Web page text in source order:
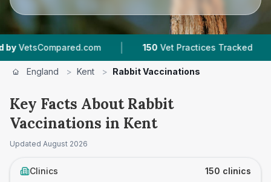
| 150 Vet Practices Tracked | 33,000+
England > Kent > Rabbit Vaccinations
Key Facts About Rabbit
Vaccinations in Kent
Updated August 2026
Clinics 150 clinics